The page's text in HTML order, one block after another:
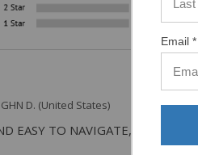
D. (United States)
EASY TO NAVIGATE, VIRTUAL
Email *